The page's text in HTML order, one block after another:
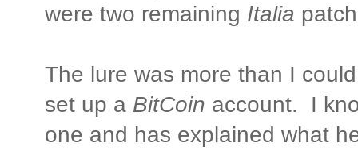
were two remaining Italia
The lure was more than I
set up a BitCoin account. I
one and has explained what